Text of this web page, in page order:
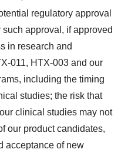
regulatory approval
approval, if approved
in research and
011, HTX-003 and our
including the timing
studies; the risk that
clinical studies may not
our product candidates,
acceptance of new